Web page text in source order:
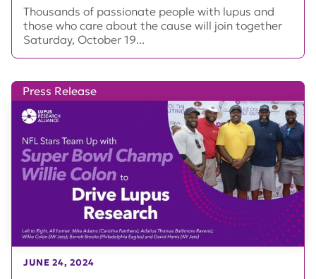
Thousands of passionate people with lupus and
those who care about the cause will join together
Saturday, October 19...
Press Release
JUNE 24, 2024